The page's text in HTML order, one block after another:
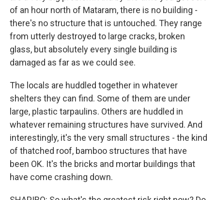
of an hour north of Mataram, there is no building -
there's no structure that is untouched. They range
from utterly destroyed to large cracks, broken
glass, but absolutely every single building is
damaged as far as we could see.
The locals are huddled together in whatever
shelters they can find. Some of them are under
large, plastic tarpaulins. Others are huddled in
whatever remaining structures have survived. And
interestingly, it's the very small structures - the kind
of thatched roof, bamboo structures that have
been OK. It's the bricks and mortar buildings that
have come crashing down.